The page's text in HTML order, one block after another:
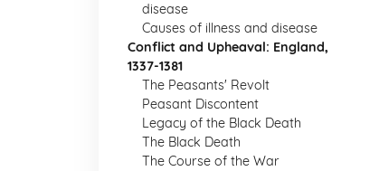
disease
Causes of illness and disease
Conflict and Upheaval: England,
1337-1381
The Peasants' Revolt
Peasant Discontent
Legacy of the Black Death
The Black Death
The Course of the War